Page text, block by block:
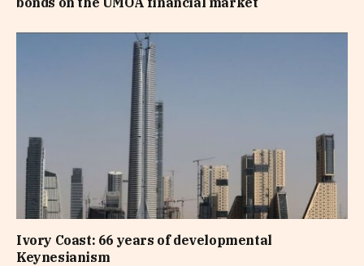
Ivory Coast: 66 years of developmental
Keynesianism